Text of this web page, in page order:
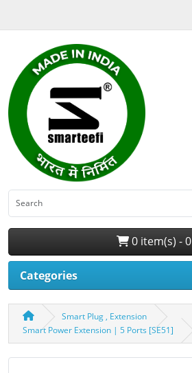
0 item(s) - 0
Categories
Smart Plug , Extension
Smart Power Extension | 5 Ports [SE51]